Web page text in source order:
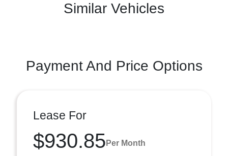
Similar Vehicles
Payment And Price Options
Lease For
$930.85 Per Month